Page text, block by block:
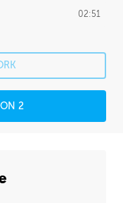
02:51
2